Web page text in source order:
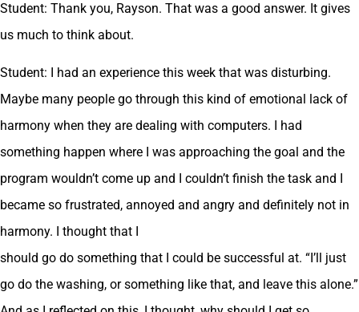
Student: Thank you, Rayson. That was a good answer. It gives
us much to think about.
Student: I had an experience this week that was disturbing.
Maybe many people go through this kind of emotional lack of
harmony when they are dealing with computers. I had
something happen where I was approaching the goal and the
program wouldn’t come up and I couldn’t finish the task and I
became so frustrated, annoyed and angry and definitely not in
harmony. I thought that I
should go do something that I could be successful at. “I’ll just
go do the washing, or something like that, and leave this alone.”